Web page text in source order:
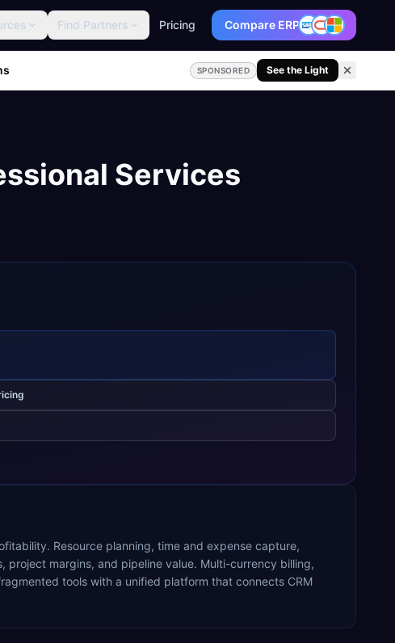
Find Partners Pricing Compare ERP
SPONSORED See the Light
Services
Resource planning, time and expense capture,
margins, and pipeline value. Multi-currency billing,
tools with a unified platform that connects CRM